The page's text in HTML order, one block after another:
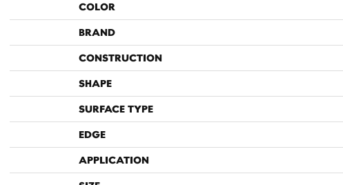
COLOR
BRAND
CONSTRUCTION
SHAPE
SURFACE TYPE
EDGE
APPLICATION